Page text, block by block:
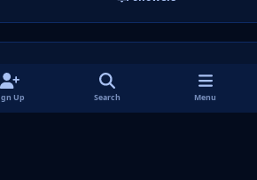
no comments to display.
Up Search Menu